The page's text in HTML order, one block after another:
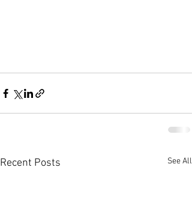
Recent Posts See All